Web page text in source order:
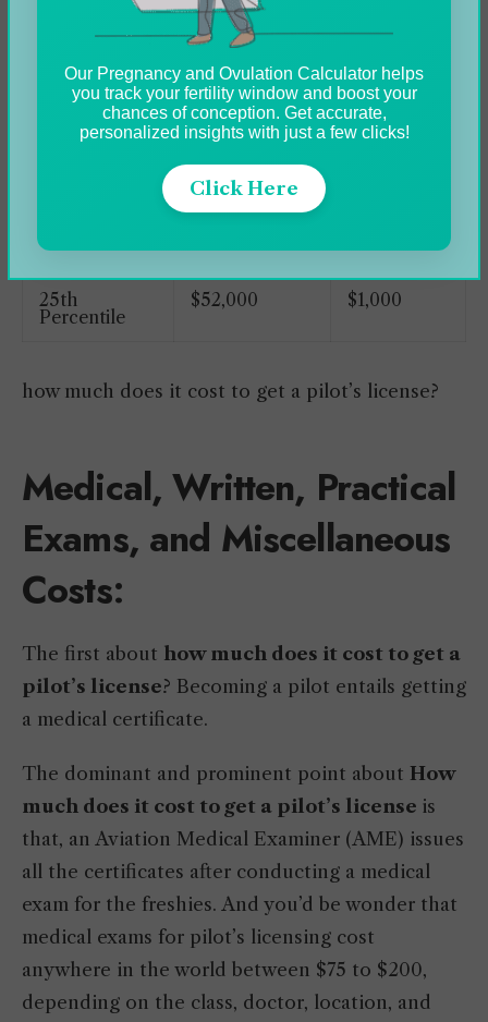
Annual
Salary
Weekly
Pay
Top Earners $200,000 $3,846
$200,000
Average $112,741 $2,168
25th
Percentile
$52,000 $1,000
how much does it cost to get a pilot’s license?
Medical, Written, Practical
Exams, and Miscellaneous
Costs:
The first about how much does it cost to get a
pilot’s license? Becoming a pilot entails getting
a medical certificate.
The dominant and prominent point about How
much does it cost to get a pilot’s license is
that, an Aviation Medical Examiner (AME) issues
all the certificates after conducting a medical
exam for the freshies. And you’d be wonder that
medical exams for pilot’s licensing cost
anywhere in the world between $75 to $200,
depending on the class, doctor, location, and
Our Pregnancy and Ovulation Calculator helps
you track your fertility window and boost your
chances of conception. Get accurate,
personalized insights with just a few clicks!
Click Here